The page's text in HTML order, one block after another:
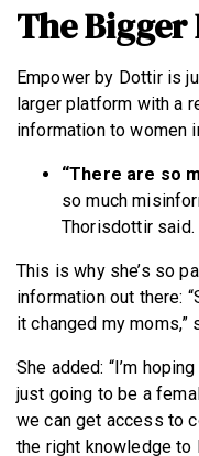
The
Empower by Dottir is
larger platform with a
information to women
“There are so
so much
Thorisdottir said.
This is why she’s so
information out there:
it changed my moms,”
She added: “I’m
just going to be a
we can get access to
the right knowledge to